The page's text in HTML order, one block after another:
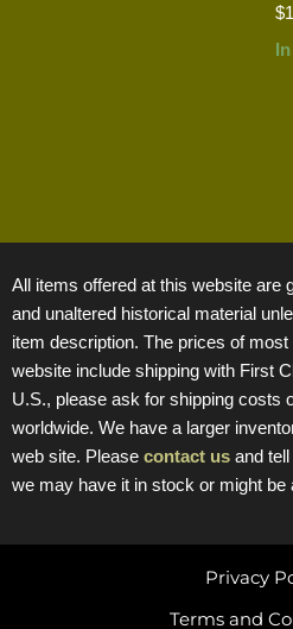
$
All items offered at this website are
and unaltered historical material
item description. The prices of
website include shipping with First
U.S., please ask for shipping costs
worldwide. We have a larger
web site. Please contact us and
we may have it in stock or might be
Terms and
Privacy